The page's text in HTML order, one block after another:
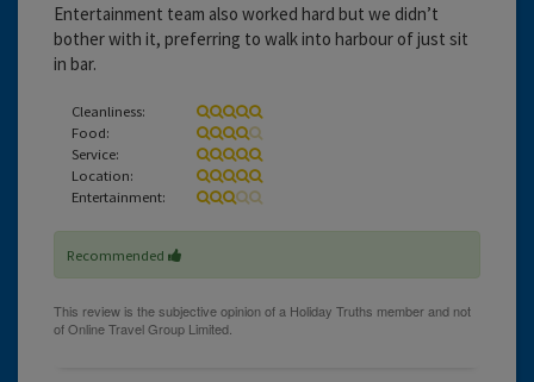
Entertainment team also worked hard but we didn’t
bother with it, preferring to walk into harbour of just sit
in bar.
Cleanliness:
Food:
Service:
Location:
Entertainment:
Recommended